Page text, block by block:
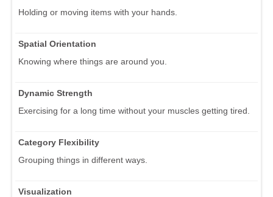
Holding or moving items with your hands.
Spatial Orientation
Knowing where things are around you.
Dynamic Strength
Exercising for a long time without your muscles getting tired.
Category Flexibility
Grouping things in different ways.
Visualization